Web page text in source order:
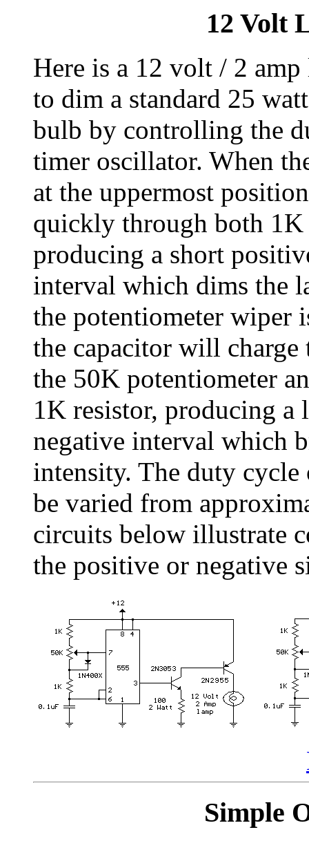
12 Volt
Here is a 12 volt / 2
to dim a standard 25
bulb by controlling the
timer oscillator. When
at the uppermost
quickly through both 1K
producing a short
interval which dims the
the potentiometer wiper
the capacitor will
the 50K potentiometer
1K resistor, producing
negative interval which
intensity. The duty cycle
be varied from
circuits below illustrate
the positive or negative
Simple